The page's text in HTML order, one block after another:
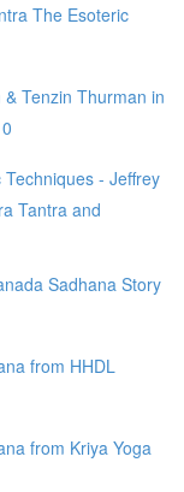
The Esoteric
Tenzin Thurman in
- Jeffrey
Tantra and
Sadhana Story
from HHDL
from Kriya Yoga